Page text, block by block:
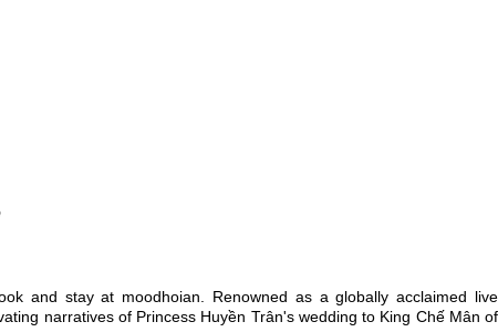
and stay at moodhoian. Renowned as a globally acclaimed live
narratives of Princess Huyền Trân's wedding to King Chế Mân of